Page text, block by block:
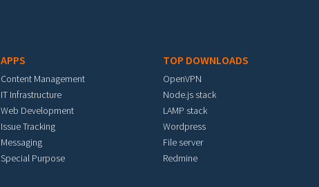
APPS
Content Management
IT Infrastructure
Web Development
Issue Tracking
Messaging
Special Purpose
TOP DOWNLOADS
OpenVPN
Node.js stack
LAMP stack
Wordpress
File server
Redmine